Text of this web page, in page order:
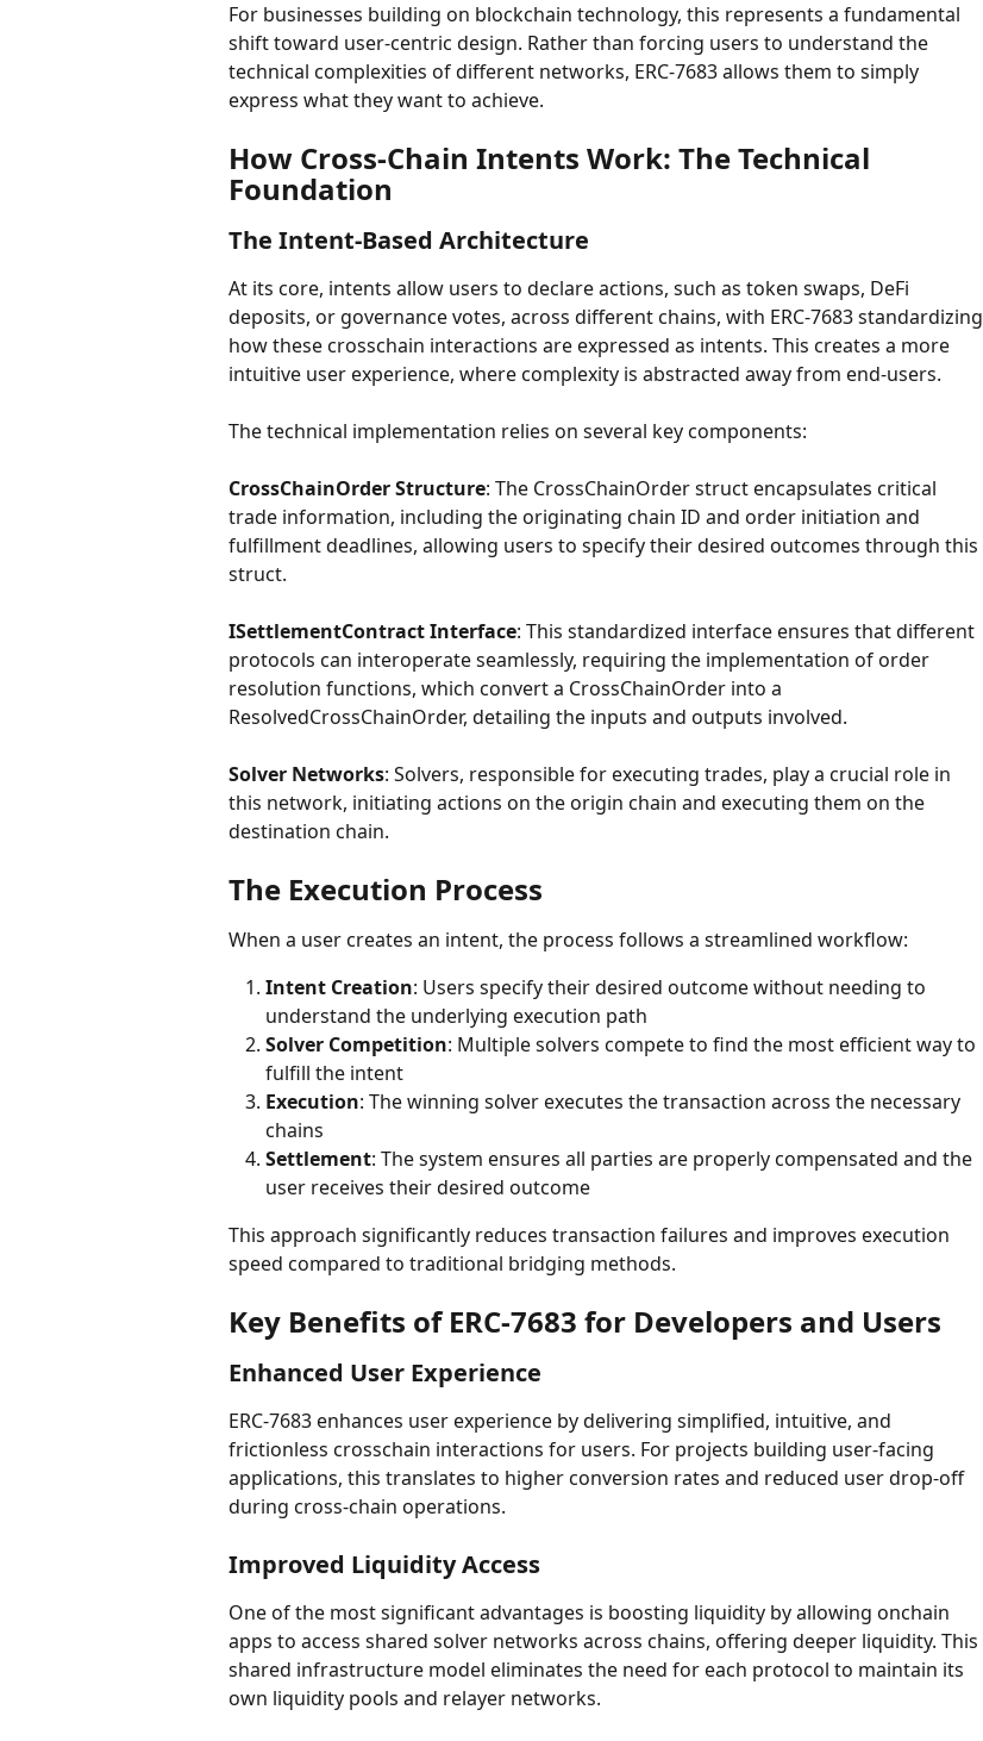
For businesses building on blockchain technology, this represents a fundamental
shift toward user-centric design. Rather than forcing users to understand the
technical complexities of different networks, ERC-7683 allows them to simply
express what they want to achieve.
How Cross-Chain Intents Work: The Technical
Foundation
The Intent-Based Architecture
At its core, intents allow users to declare actions, such as token swaps, DeFi
deposits, or governance votes, across different chains, with ERC-7683 standardizing
how these crosschain interactions are expressed as intents. This creates a more
intuitive user experience, where complexity is abstracted away from end-users.
The technical implementation relies on several key components:
CrossChainOrder Structure: The CrossChainOrder struct encapsulates critical
trade information, including the originating chain ID and order initiation and
fulfillment deadlines, allowing users to specify their desired outcomes through this
struct.
ISettlementContract Interface: This standardized interface ensures that different
protocols can interoperate seamlessly, requiring the implementation of order
resolution functions, which convert a CrossChainOrder into a
ResolvedCrossChainOrder, detailing the inputs and outputs involved.
Solver Networks: Solvers, responsible for executing trades, play a crucial role in
this network, initiating actions on the origin chain and executing them on the
destination chain.
The Execution Process
When a user creates an intent, the process follows a streamlined workflow:
Intent Creation: Users specify their desired outcome without needing to
understand the underlying execution path
Solver Competition: Multiple solvers compete to find the most efficient way to
fulfill the intent
Execution: The winning solver executes the transaction across the necessary
chains
Settlement: The system ensures all parties are properly compensated and the
user receives their desired outcome
This approach significantly reduces transaction failures and improves execution
speed compared to traditional bridging methods.
Key Benefits of ERC-7683 for Developers and Users
Enhanced User Experience
ERC-7683 enhances user experience by delivering simplified, intuitive, and
frictionless crosschain interactions for users. For projects building user-facing
applications, this translates to higher conversion rates and reduced user drop-off
during cross-chain operations.
Improved Liquidity Access
One of the most significant advantages is boosting liquidity by allowing onchain
apps to access shared solver networks across chains, offering deeper liquidity. This
shared infrastructure model eliminates the need for each protocol to maintain its
own liquidity pools and relayer networks.